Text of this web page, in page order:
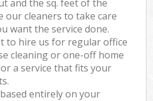
and the sq. feet of the
our cleaners to take care
want the service done.
to hire us for regular office
cleaning or one-off home
a service that fits your
entirely on your